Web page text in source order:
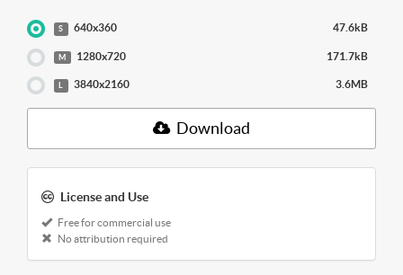
S 640x360 47.6kB
M 1280x720 171.7kB
3840x2160 3.6MB
Download
License and Use
Free for commercial use
No attribution required